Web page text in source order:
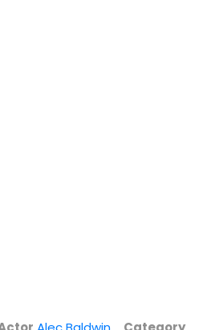
Boss Baby